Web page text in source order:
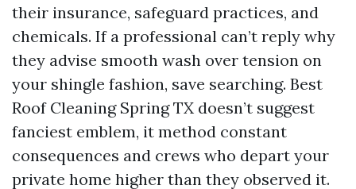
their insurance, safeguard practices, and
chemicals. If a professional can’t reply why
they advise smooth wash over tension on
your shingle fashion, save searching. Best
Roof Cleaning Spring TX doesn’t suggest
fanciest emblem, it method constant
consequences and crews who depart your
private home higher than they observed it.